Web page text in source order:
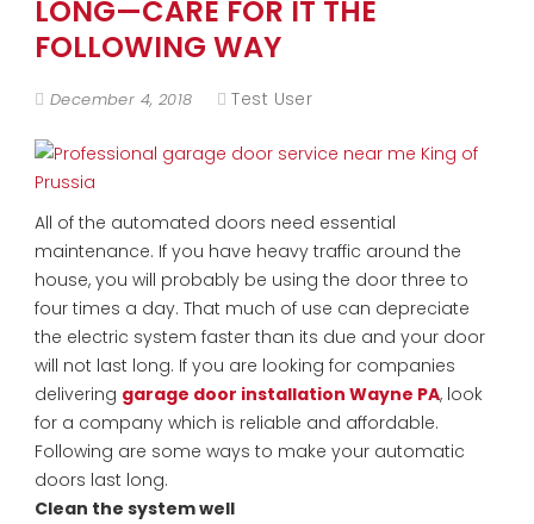
LONG—CARE FOR IT THE
FOLLOWING WAY
December 4, 2018 Test User
All of the automated doors need essential
maintenance. If you have heavy traffic around the
house, you will probably be using the door three to
four times a day. That much of use can depreciate
the electric system faster than its due and your door
will not last long. If you are looking for companies
delivering garage door installation Wayne PA, look
for a company which is reliable and affordable.
Following are some ways to make your automatic
doors last long.
Clean the system well